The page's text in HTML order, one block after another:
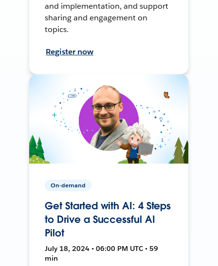
and implementation, and support
sharing and engagement on
topics.
Register now
On-demand
Get Started with AI: 4 Steps
to Drive a Successful AI
Pilot
July 18, 2024 • 06:00 PM UTC • 59
min